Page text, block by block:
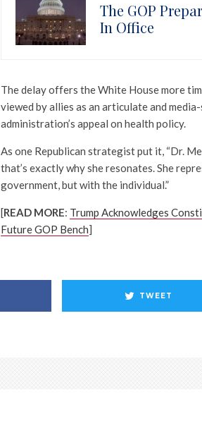
The GOP
In Office
The delay offers the White House more
viewed by allies as an articulate and
administration’s appeal on health policy.
As one Republican strategist put it, “Dr.
that’s exactly why she resonates. She
government, but with the individual.”
[READ MORE: Trump Acknowledges
Future GOP Bench]
TWEET